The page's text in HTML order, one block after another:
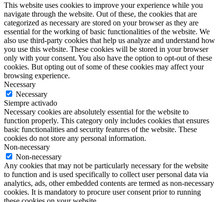
This website uses cookies to improve your experience while you
navigate through the website. Out of these, the cookies that are
categorized as necessary are stored on your browser as they are
essential for the working of basic functionalities of the website. We
also use third-party cookies that help us analyze and understand how
you use this website. These cookies will be stored in your browser
only with your consent. You also have the option to opt-out of these
cookies. But opting out of some of these cookies may affect your
browsing experience.
Necessary
Necessary
Siempre activado
Necessary cookies are absolutely essential for the website to
function properly. This category only includes cookies that ensures
basic functionalities and security features of the website. These
cookies do not store any personal information.
Non-necessary
Non-necessary
Any cookies that may not be particularly necessary for the website
to function and is used specifically to collect user personal data via
analytics, ads, other embedded contents are termed as non-necessary
cookies. It is mandatory to procure user consent prior to running